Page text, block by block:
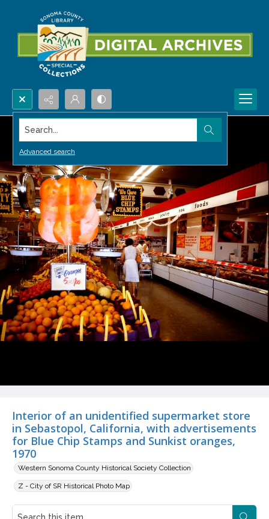
Search...
Advanced search
Interior of an unidentified supermarket store
in Sebastopol, California, with advertisements
for Blue Chip Stamps and Sunkist oranges,
1970
Western Sonoma County Historical Society Collection
Z - City of SR Historical Photo Map